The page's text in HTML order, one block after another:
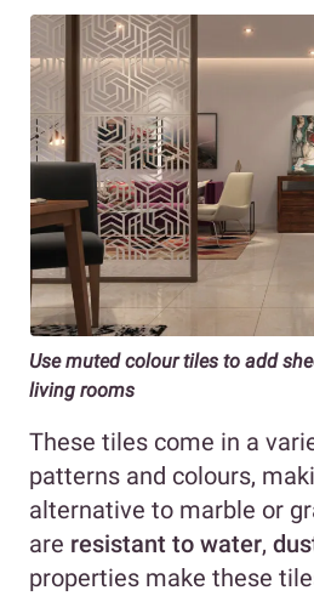
Use muted colour tiles to add
living rooms
These tiles come in a
patterns and colours,
alternative to marble or
are resistant to water,
properties make these